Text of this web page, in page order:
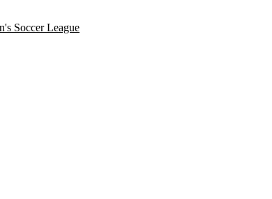
Soccer League